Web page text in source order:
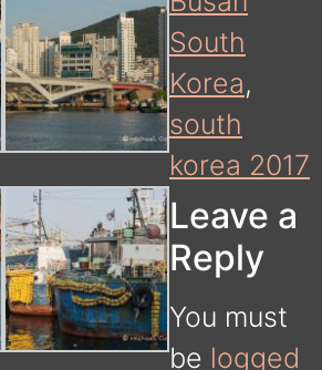
South
Korea,
south
korea 2017
Leave a
Reply
You must
be logged